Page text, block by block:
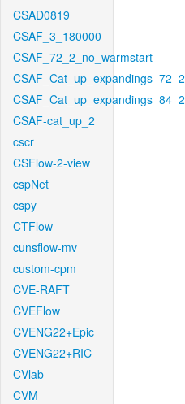
CSAD0819
CSAF_3_180000
CSAF_72_2_no_warmstart
CSAF_Cat_up_expandings_72_2
CSAF_Cat_up_expandings_84_2
CSAF-cat_up_2
cscr
CSFlow-2-view
cspNet
cspy
CTFlow
cunsflow-mv
custom-cpm
CVE-RAFT
CVEFlow
CVENG22+Epic
CVENG22+RIC
CVlab
CVM